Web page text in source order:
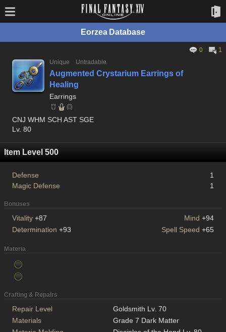
Eorzea Database
0
1
Unique
Untradable
Augmented Crystarium Earrings of
Healing
Earrings
CNJ WHM SCH AST SGE
Lv. 80
Item Level 500
Defense
1
Magic Defense
1
Bonuses
Vitality +87 Mind +94
Determination +93 Spell Speed +65
Materia
Crafting & Repairs
Repair Level
Goldsmith Lv. 70
Materials
Grade 7 Dark Matter